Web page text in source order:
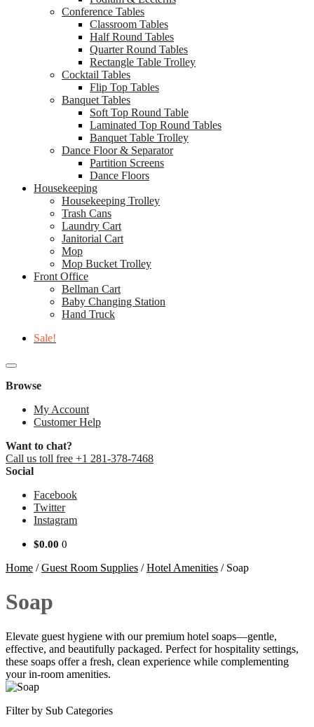
Conference Tables
Classroom Tables
Half Round Tables
Quarter Round Tables
Rectangle Table Trolley
Cocktail Tables
Flip Top Tables
Banquet Tables
Soft Top Round Table
Laminated Top Round Tables
Banquet Table Trolley
Dance Floor & Separator
Partition Screens
Dance Floors
Housekeeping
Housekeeping Trolley
Trash Cans
Laundry Cart
Janitorial Cart
Mop
Mop Bucket Trolley
Front Office
Bellman Cart
Baby Changing Station
Hand Truck
Sale!
Browse
My Account
Customer Help
Want to chat?
Call us toll free +1 281-378-7468
Social
Facebook
Twitter
Instagram
$0.00 0
Home /Guest Room Supplies /Hotel Amenities / Soap
Soap
Elevate guest hygiene with our premium hotel soaps—gentle,
effective, and beautifully packaged. Perfect for hospitality settings,
these soaps offer a fresh, clean experience while complementing
your in-room amenities.
Filter by Sub Categories